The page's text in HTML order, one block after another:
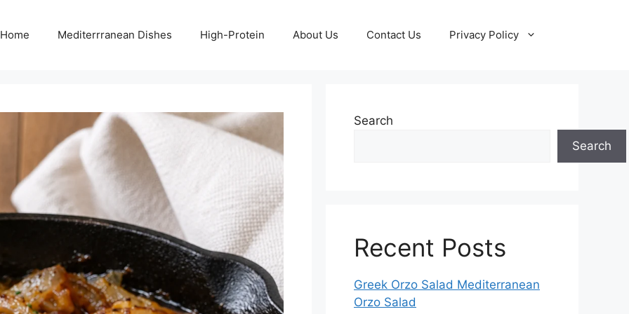
Home Mediterrranean Dishes High-Protein About Us Contact Us Privacy Policy
Search
Search
Recent Posts
Greek Orzo Salad Mediterranean
Orzo Salad